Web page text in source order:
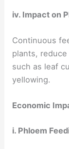
iv. Impact on
Continuous
plants,
such as leaf
yellowing.
Economic
i. Phloem